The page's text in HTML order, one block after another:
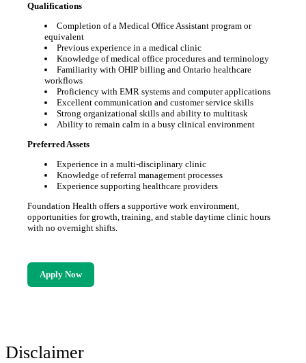
Qualifications
Completion of a Medical Office Assistant program or
equivalent
Previous experience in a medical clinic
Knowledge of medical office procedures and terminology
Familiarity with OHIP billing and Ontario healthcare
workflows
Proficiency with EMR systems and computer applications
Excellent communication and customer service skills
Strong organizational skills and ability to multitask
Ability to remain calm in a busy clinical environment
Preferred Assets
Experience in a multi-disciplinary clinic
Knowledge of referral management processes
Experience supporting healthcare providers
Foundation Health offers a supportive work environment,
opportunities for growth, training, and stable daytime clinic hours
with no overnight shifts.
Apply Now
Disclaimer